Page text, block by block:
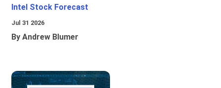
Intel Stock Forecast
Jul 31 2026
By Andrew Blumer